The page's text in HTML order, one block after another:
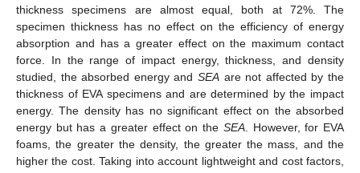
thickness specimens are almost equal, both at 72%. The
specimen thickness has no effect on the efficiency of energy
absorption and has a greater effect on the maximum contact
force. In the range of impact energy, thickness, and density
studied, the absorbed energy and SEA are not affected by the
thickness of EVA specimens and are determined by the impact
energy. The density has no significant effect on the absorbed
energy but has a greater effect on the SEA. However, for EVA
foams, the greater the density, the greater the mass, and the
higher the cost. Taking into account lightweight and cost factors,